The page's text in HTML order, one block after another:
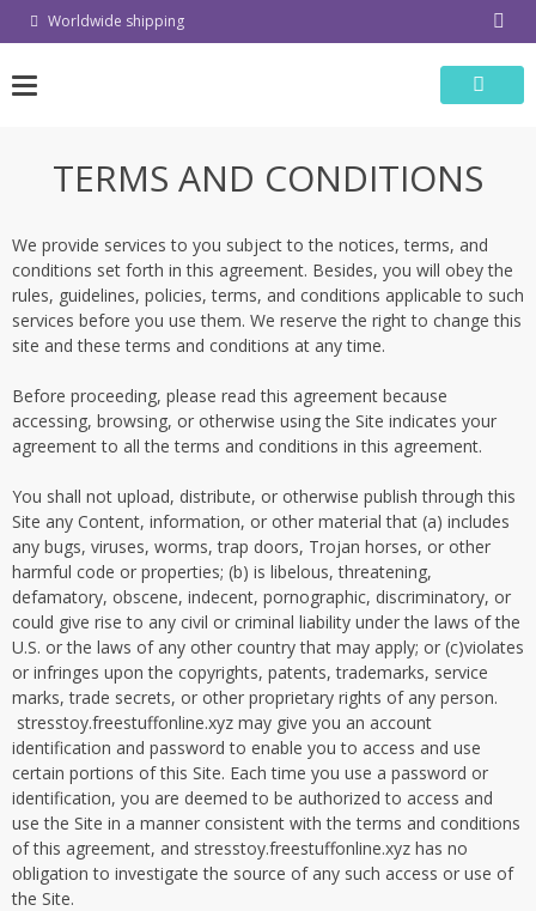
Worldwide shipping
TERMS AND CONDITIONS
We provide services to you subject to the notices, terms, and
conditions set forth in this agreement. Besides, you will obey the
rules, guidelines, policies, terms, and conditions applicable to such
services before you use them. We reserve the right to change this
site and these terms and conditions at any time.
Before proceeding, please read this agreement because
accessing, browsing, or otherwise using the Site indicates your
agreement to all the terms and conditions in this agreement.
You shall not upload, distribute, or otherwise publish through this
Site any Content, information, or other material that (a) includes
any bugs, viruses, worms, trap doors, Trojan horses, or other
harmful code or properties; (b) is libelous, threatening,
defamatory, obscene, indecent, pornographic, discriminatory, or
could give rise to any civil or criminal liability under the laws of the
U.S. or the laws of any other country that may apply; or (c)violates
or infringes upon the copyrights, patents, trademarks, service
marks, trade secrets, or other proprietary rights of any person.
stresstoy.freestuffonline.xyz may give you an account
identification and password to enable you to access and use
certain portions of this Site. Each time you use a password or
identification, you are deemed to be authorized to access and
use the Site in a manner consistent with the terms and conditions
of this agreement, and stresstoy.freestuffonline.xyz has no
obligation to investigate the source of any such access or use of
the Site.